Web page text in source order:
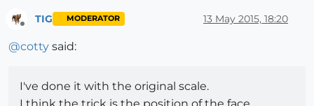
TIG MODERATOR 13 May 2015, 18:20
@cotty said:
I've done it with the original scale.